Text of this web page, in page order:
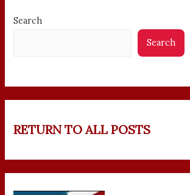
Search
Search
RETURN TO ALL POSTS